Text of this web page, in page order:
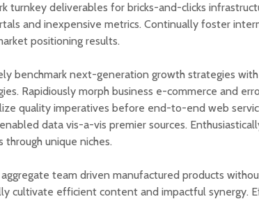
turnkey deliverables for bricks-and-clicks
and inexpensive metrics. Continually foster
positioning results.
benchmark next-generation growth strategies
Rapidiously morph business e-commerce and
quality imperatives before end-to-end web
data vis-a-vis premier sources.
through unique niches.
team driven manufactured products
cultivate efficient content and impactful synergy.